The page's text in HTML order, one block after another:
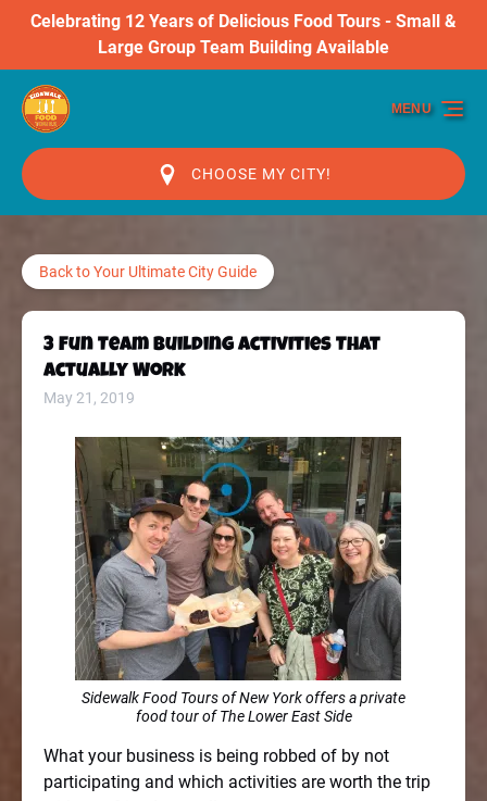
Skip to primary navigation
Skip to content
Skip to footer
Celebrating 12 Years of Delicious Food Tours - Small &
Large Group Team Building Available
CHOOSE MY CITY!
MENU
Back to Your Ultimate City Guide
3 Fun Team Building Activities That
Actually Work
May 21, 2019
Sidewalk Food Tours of New York offers a private
food tour of The Lower East Side
What your business is being robbed of by not
participating and which activities are worth the trip